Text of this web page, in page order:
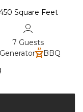
Square Feet
7 Guests
BBQ